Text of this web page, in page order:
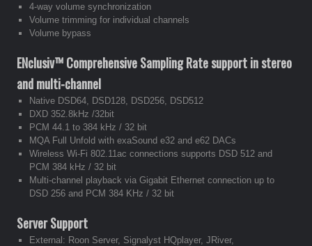
4-way volume synchronization
Volume trimming for individual channels
Volume bypass
ENclusiv™Comprehensive Sampling Rate support in stereo
and multi-channel
Native DSD64, DSD128, DSD256, DSD512
DXD 352.8kHz /32bit
PCM 44.1 to 384 kHz / 32 bit
MQA Full Unfold with exaSound e32 and e62 DACs
Wireless Wi-Fi 802.11ac connections supports DSD 512 and
PCM 384 kHz / 32 bit
Multi-channel playback via Gigabit Ethernet connection up to
DSD 256 and PCM 384 KHz / 32 bit
Server Support
External: Roon Server, Signalyst HQplayer, JRiver,